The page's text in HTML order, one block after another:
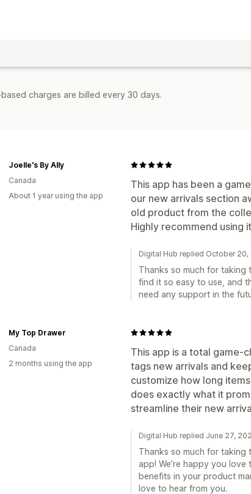
charges are billed every 30 days.
This app has been a
our new arrivals section
old product from the
Highly recommend using
Joelle's By Ally
Canada
About 1 year using the app
Digital Hub replied October 20,
Thanks so much for taking
find it so easy to use, and
need any support in the
This app is a total game-
tags new arrivals and
customize how long
does exactly what it
streamline their new
My Top Drawer
Canada
2 months using the app
Digital Hub replied June 27,
Thanks so much for taking
app! We’re happy you
benefits in your product
love to hear from you.